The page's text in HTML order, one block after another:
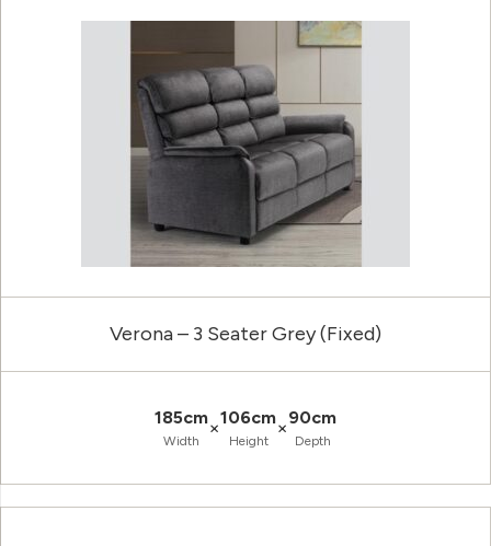
Verona – 3 Seater Grey (Fixed)
185cm
Width
×106cm
Height
×90cm
Depth